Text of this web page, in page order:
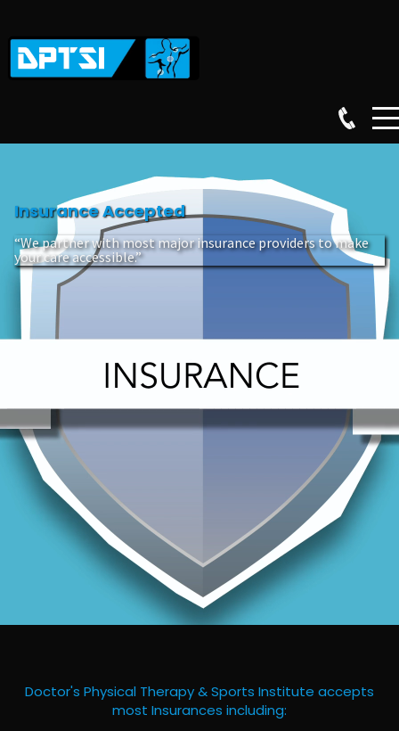
Insurance Accepted
“We partner with most major insurance providers to make
your care accessible.”
Doctor's Physical Therapy & Sports Institute accepts
most Insurances including: